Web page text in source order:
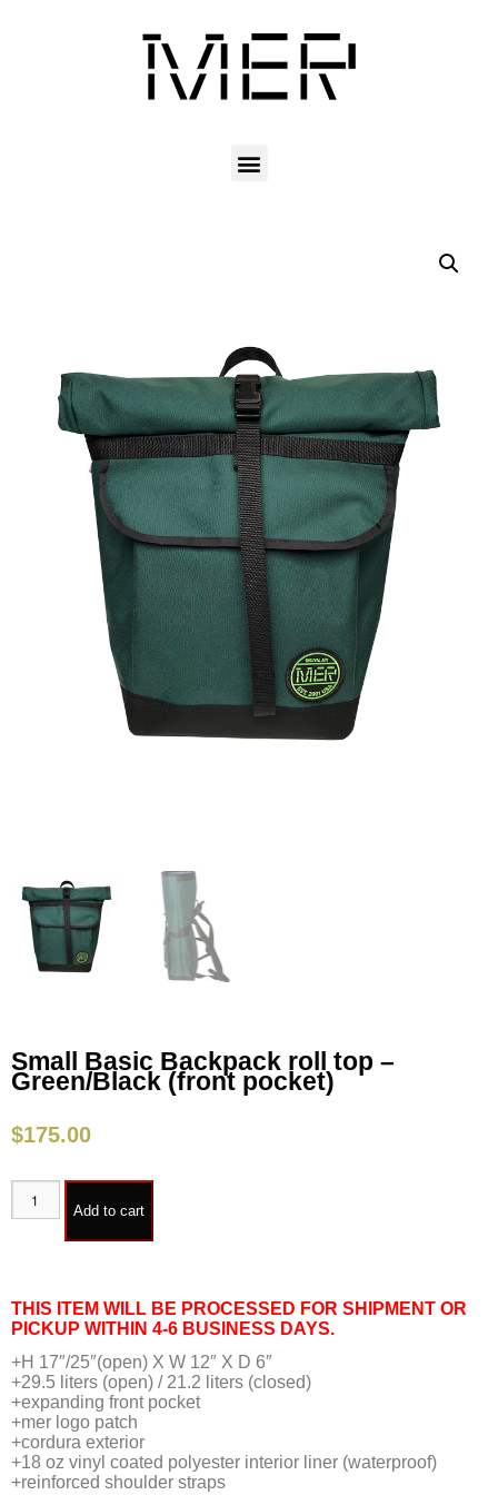
Small Basic Backpack roll top –
Green/Black (front pocket)
$175.00
Add to cart
THIS ITEM WILL BE PROCESSED FOR SHIPMENT OR
PICKUP WITHIN 4-6 BUSINESS DAYS.
+H 17″/25″(open) X W 12″ X D 6″
+29.5 liters (open) / 21.2 liters (closed)
+expanding front pocket
+mer logo patch
+cordura exterior
+18 oz vinyl coated polyester interior liner (waterproof)
+reinforced shoulder straps